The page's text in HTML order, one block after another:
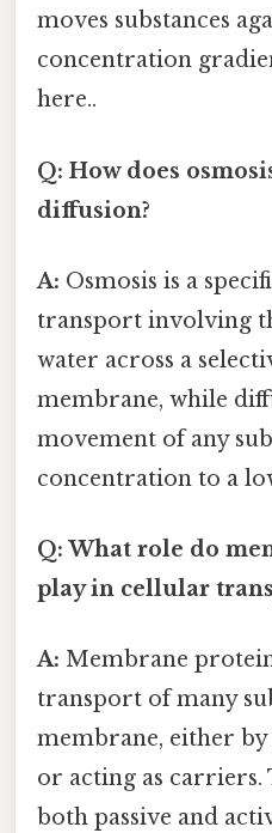
moves substances
concentration
here..
Q: How does
diffusion?
A: Osmosis is a
transport involving
water across a
membrane, while
movement of any
concentration to a
Q: What role do
play in cellular
A: Membrane
transport of many
membrane, either
or acting as
both passive and